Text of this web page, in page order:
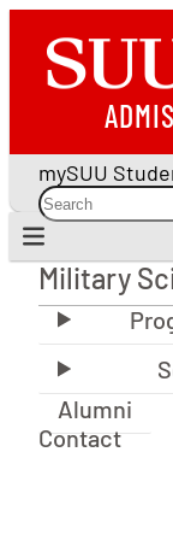
mySUU
Military
Military
Alumni
Contact